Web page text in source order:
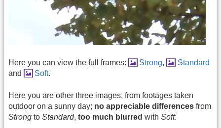
Here you can view the full frames: Strong,
Standard
and
Soft.
Here you are other three images, from footages taken
outdoor on a sunny day; no appreciable differences from
Strong to Standard, too much blurred with Soft: